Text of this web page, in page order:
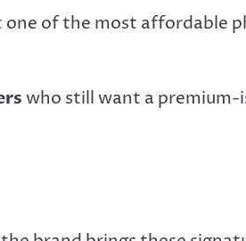
one of the most affordable
who still want a premium-